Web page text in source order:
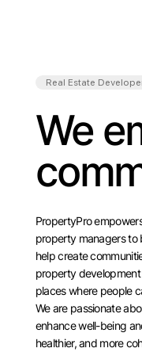
Real Estate
We
PropertyPro
property managers
help create
property
places where people
We are passionate
enhance well-being
healthier, and more